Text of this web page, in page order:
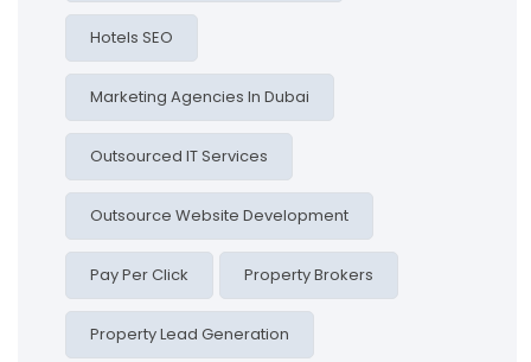
Hotels SEO
Marketing Agencies In Dubai
Outsourced IT Services
Outsource Website Development
Pay Per Click Property Brokers
Property Lead Generation